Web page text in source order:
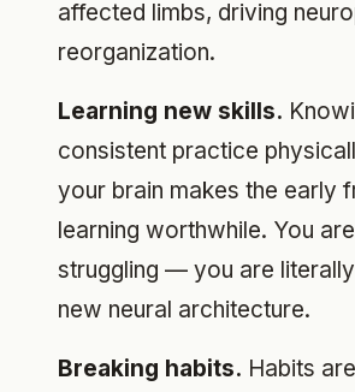
affected limbs, driving
reorganization.
Learning new skills.
consistent practice
your brain makes the early
learning worthwhile. You
struggling — you are
new neural architecture.
Breaking habits. Habits